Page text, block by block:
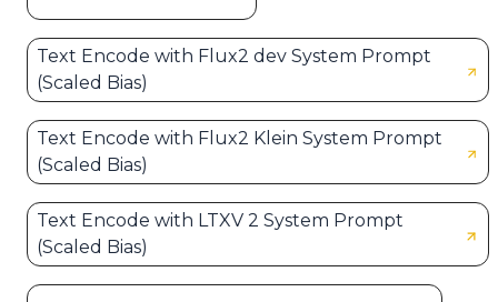
Text Encode with Flux2 dev System Prompt
(Scaled Bias)
Text Encode with Flux2 Klein System Prompt
(Scaled Bias)
Text Encode with LTXV 2 System Prompt
(Scaled Bias)